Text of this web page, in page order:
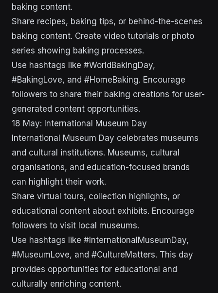
baking content.
Share recipes, baking tips, or behind-the-scenes
baking content. Create video tutorials or photo
series showing baking processes.
Use hashtags like #WorldBakingDay,
#BakingLove, and #HomeBaking. Encourage
followers to share their baking creations for user-
generated content opportunities.
18 May: International Museum Day
International Museum Day celebrates museums
and cultural institutions. Museums, cultural
organisations, and education-focused brands
can highlight their work.
Share virtual tours, collection highlights, or
educational content about exhibits. Encourage
followers to visit local museums.
Use hashtags like #InternationalMuseumDay,
#MuseumLove, and #CultureMatters. This day
provides opportunities for educational and
culturally enriching content.